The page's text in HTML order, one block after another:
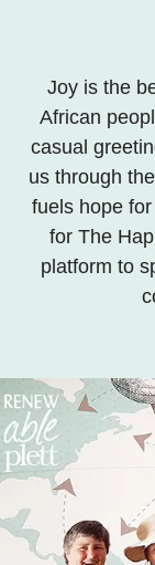
Joy is the
African
casual
us through
fuels hope
for The
platform to